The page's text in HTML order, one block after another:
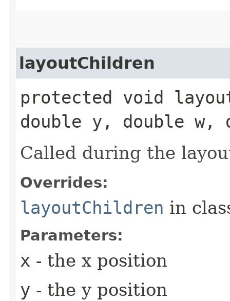
layoutChildren
protected void
double y, double w,
Called during the
Overrides:
layoutChildren in
Parameters:
x - the x position
y - the y position